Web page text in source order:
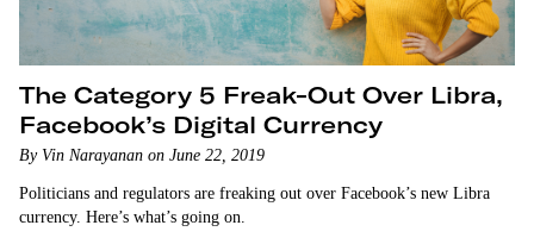
The Category 5 Freak-Out Over Libra,
Facebook’s Digital Currency
By Vin Narayanan on June 22, 2019
Politicians and regulators are freaking out over Facebook’s new Libra
currency. Here’s what’s going on.